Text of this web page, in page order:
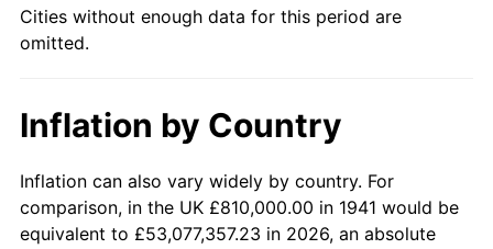
1989 $6,832,653.06 4.82%
1991 $7,504,897.96 4.21%
1992 $7,730,816.33 3.01%
1993 $7,962,244.90 2.99%
Cities without enough data for this period are
omitted.
Inflation by Country
Inflation can also vary widely by country. For
comparison, in the UK £810,000.00 in 1941 would be
equivalent to £53,077,357.23 in 2026, an absolute